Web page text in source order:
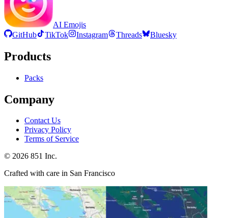
AI Emojis
GitHub
TikTok Instagram Threads Bluesky
Products
Packs
Company
Contact Us
Privacy Policy
Terms of Service
© 2026 851 Inc.
Crafted with care in San Francisco